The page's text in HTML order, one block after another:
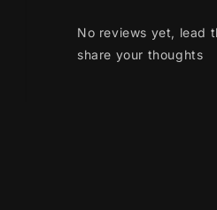
No reviews yet, lead
share your thoughts